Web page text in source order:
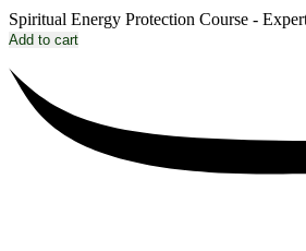
Spiritual Energy Protection Course -
Add to cart